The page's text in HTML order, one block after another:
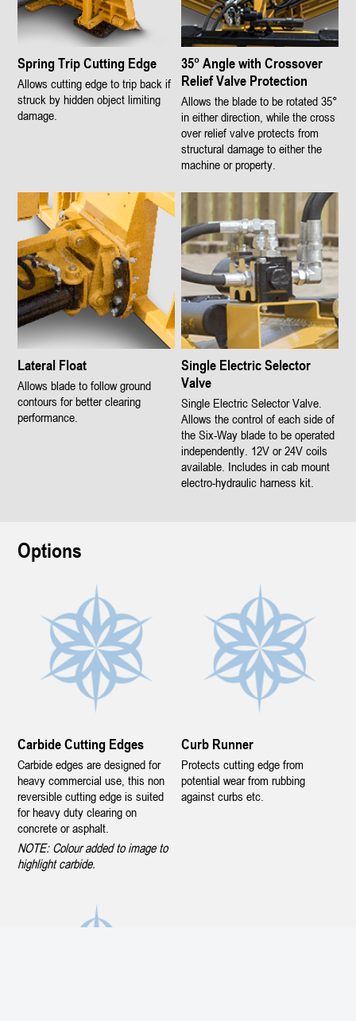
Spring Trip Cutting Edge
Allows cutting edge to trip back if
struck by hidden object limiting
damage.
35° Angle with Crossover
Relief Valve Protection
Allows the blade to be rotated 35°
in either direction, while the cross
over relief valve protects from
structural damage to either the
machine or property.
Lateral Float
Allows blade to follow ground
contours for better clearing
performance.
Single Electric Selector
Valve
Single Electric Selector Valve.
Allows the control of each side of
the Six-Way blade to be operated
independently. 12V or 24V coils
available. Includes in cab mount
electro-hydraulic harness kit.
Options
Carbide Cutting Edges
Carbide edges are designed for
heavy commercial use, this non
reversible cutting edge is suited
for heavy duty clearing on
concrete or asphalt.
NOTE: Colour added to image to
highlight carbide.
Curb Runner
Protects cutting edge from
potential wear from rubbing
against curbs etc.